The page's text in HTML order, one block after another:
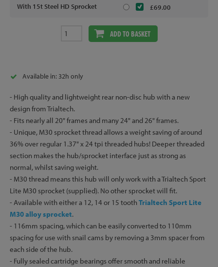
With 15t Steel HD Sprocket £69.00
ADD TO BASKET
Available in: 32h only
- High quality and lightweight rear non-disc hub with a new
design from Trialtech.
- Fits nearly all 20" frames and many 24" and 26" frames.
- Unique, M30 sprocket thread allows a weight saving of around
36% over regular 1.37" x 24 tpi threaded hubs! Deeper threaded
section makes the hub/sprocket interface just as strong as
normal, whilst saving weight.
- M30 thread means this hub will only work with a Trialtech Sport
Lite M30 sprocket (supplied). No other sprocket will fit.
- Available with either a 12, 14 or 15 toothTrialtech Sport Lite
M30 alloy sprocket.
- 116mm spacing, which can be easily converted to 110mm
spacing for use with snail cams by removing a 3mm spacer from
each side of the hub.
- Fully sealed cartridge bearings offer smooth and reliable